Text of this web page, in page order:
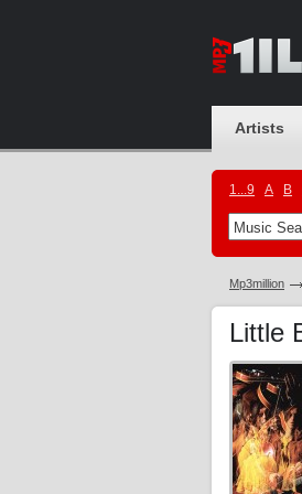
Artists
1...9 A B
Mp3million
Little